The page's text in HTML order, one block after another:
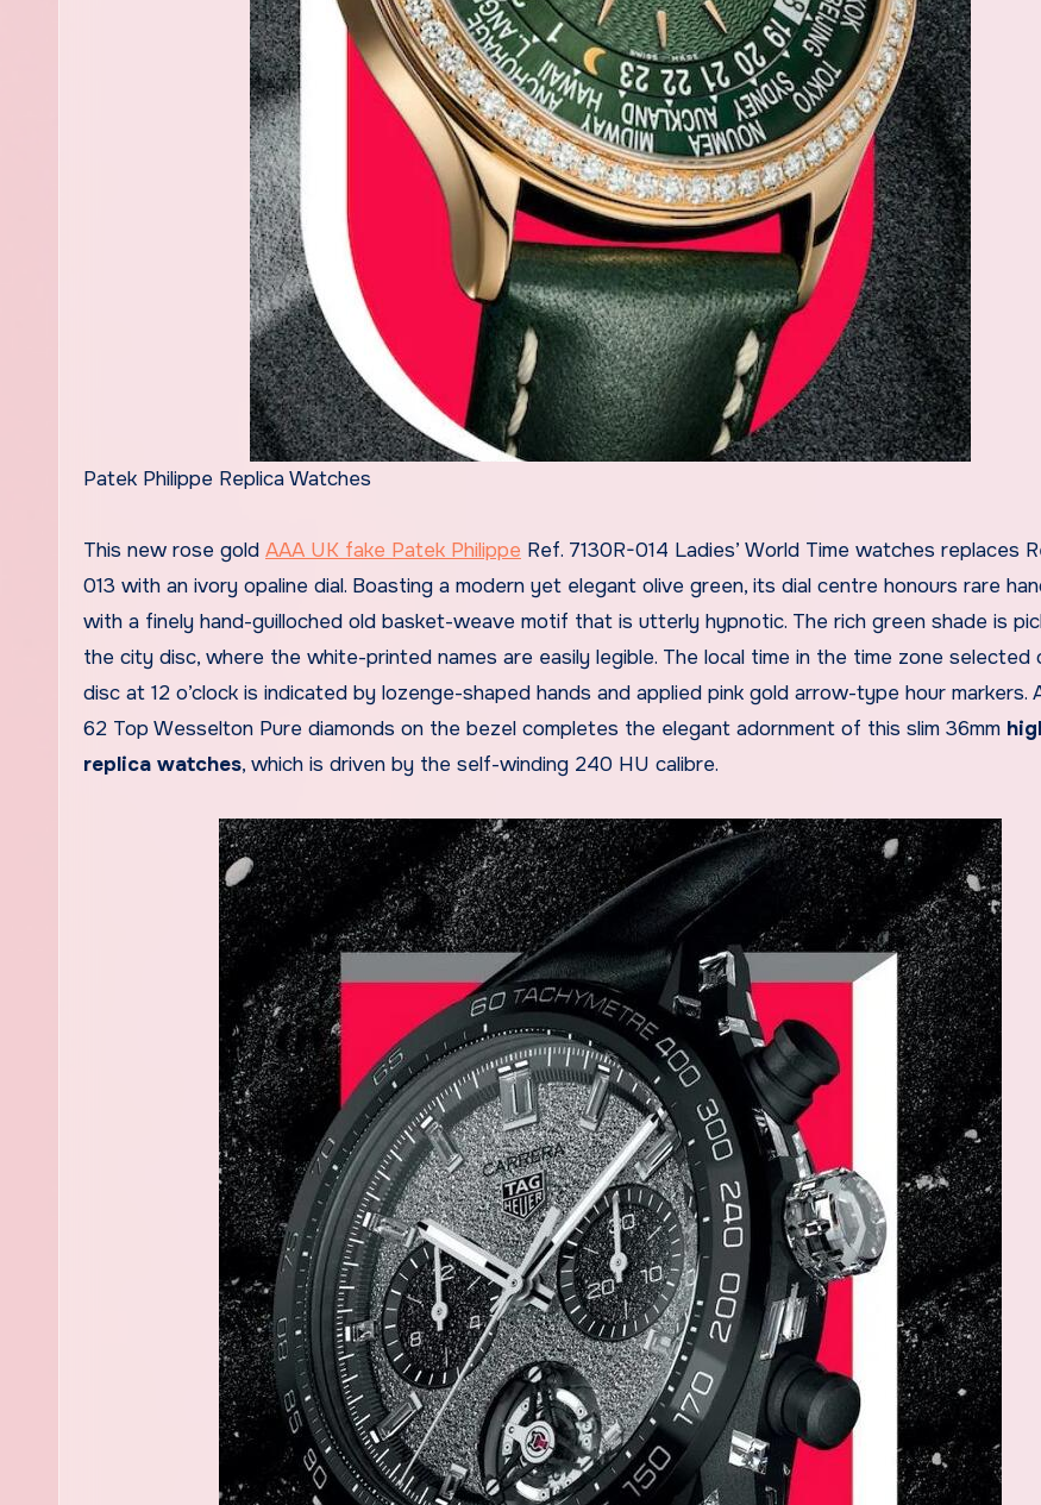
Patek Philippe Replica Watches
This new rose gold AAA UK fake Patek Philippe Ref. 7130R-014 Ladies’ World Time watches replaces
013 with an ivory opaline dial. Boasting a modern yet elegant olive green, its dial centre honours rare
with a finely hand-guilloched old basket-weave motif that is utterly hypnotic. The rich green shade is
the city disc, where the white-printed names are easily legible. The local time in the time zone selected
disc at 12 o’clock is indicated by lozenge-shaped hands and applied pink gold arrow-type hour markers.
62 Top Wesselton Pure diamonds on the bezel completes the elegant adornment of this slim 36mm
replica watches, which is driven by the self-winding 240 HU calibre.